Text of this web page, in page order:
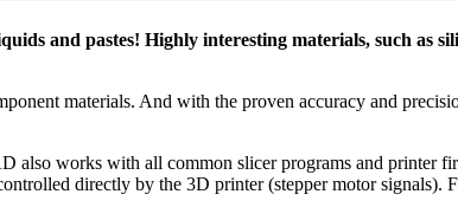
and pastes! Highly interesting materials, such as
materials. And with the proven accuracy and
works with all common slicer programs and printer
directly by the 3D printer (stepper motor signals).